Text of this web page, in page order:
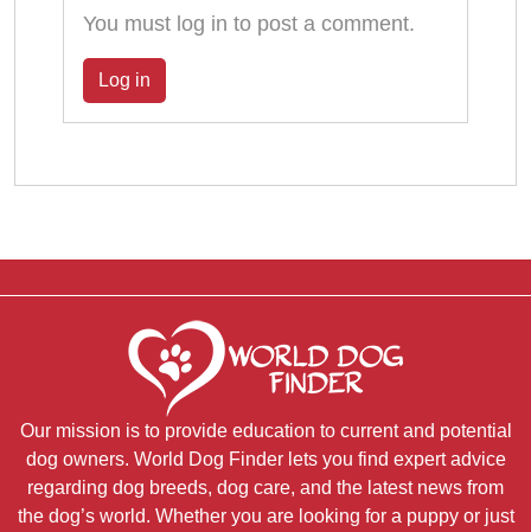
You must log in to post a comment.
Log in
Our mission is to provide education to current and potential
dog owners. World Dog Finder lets you find expert advice
regarding dog breeds, dog care, and the latest news from
the dog’s world. Whether you are looking for a puppy or just